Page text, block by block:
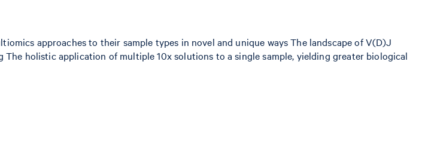
approaches to their sample types in novel and unique ways The landscape of V(D)J
holistic application of multiple 10x solutions to a single sample, yielding greater biological